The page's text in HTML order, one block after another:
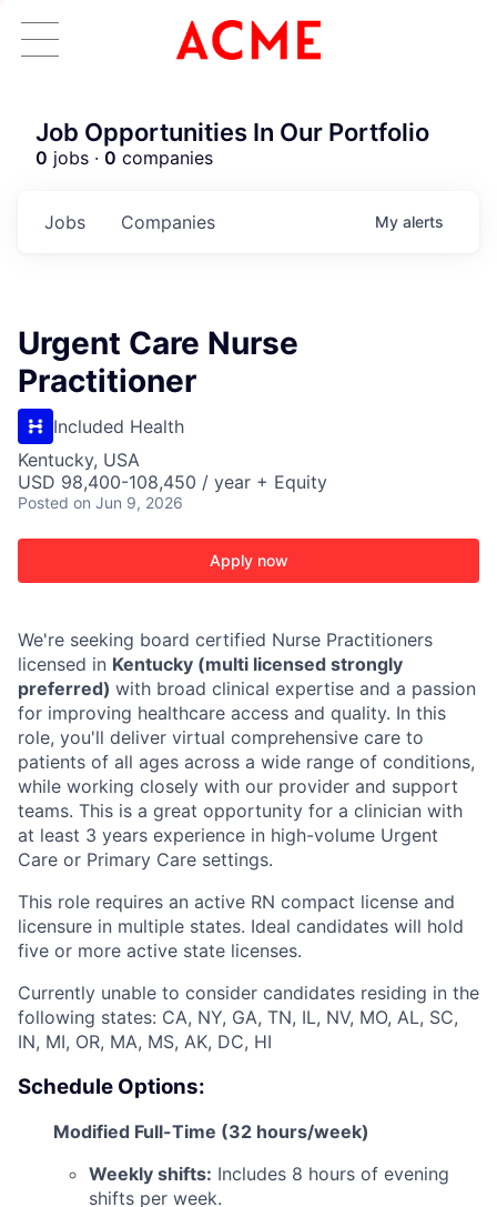
ACME Homepage
Job Opportunities In Our Portfolio
0 jobs · 0 companies
Jobs Companies My alerts
Urgent Care Nurse
Practitioner
Included Health
Kentucky, USA
USD 98,400-108,450 / year + Equity
Posted on Jun 9, 2026
Apply now
We're seeking board certified Nurse Practitioners
licensed in Kentucky (multi licensed strongly
preferred) with broad clinical expertise and a passion
for improving healthcare access and quality. In this
role, you'll deliver virtual comprehensive care to
patients of all ages across a wide range of conditions,
while working closely with our provider and support
teams. This is a great opportunity for a clinician with
at least 3 years experience in high-volume Urgent
Care or Primary Care settings.
This role requires an active RN compact license and
licensure in multiple states. Ideal candidates will hold
five or more active state licenses.
Currently unable to consider candidates residing in the
following states: CA, NY, GA, TN, IL, NV, MO, AL, SC,
IN, MI, OR, MA, MS, AK, DC, HI
Schedule Options:
Modified Full-Time (32 hours/week)
Weekly shifts: Includes 8 hours of evening
shifts per week.